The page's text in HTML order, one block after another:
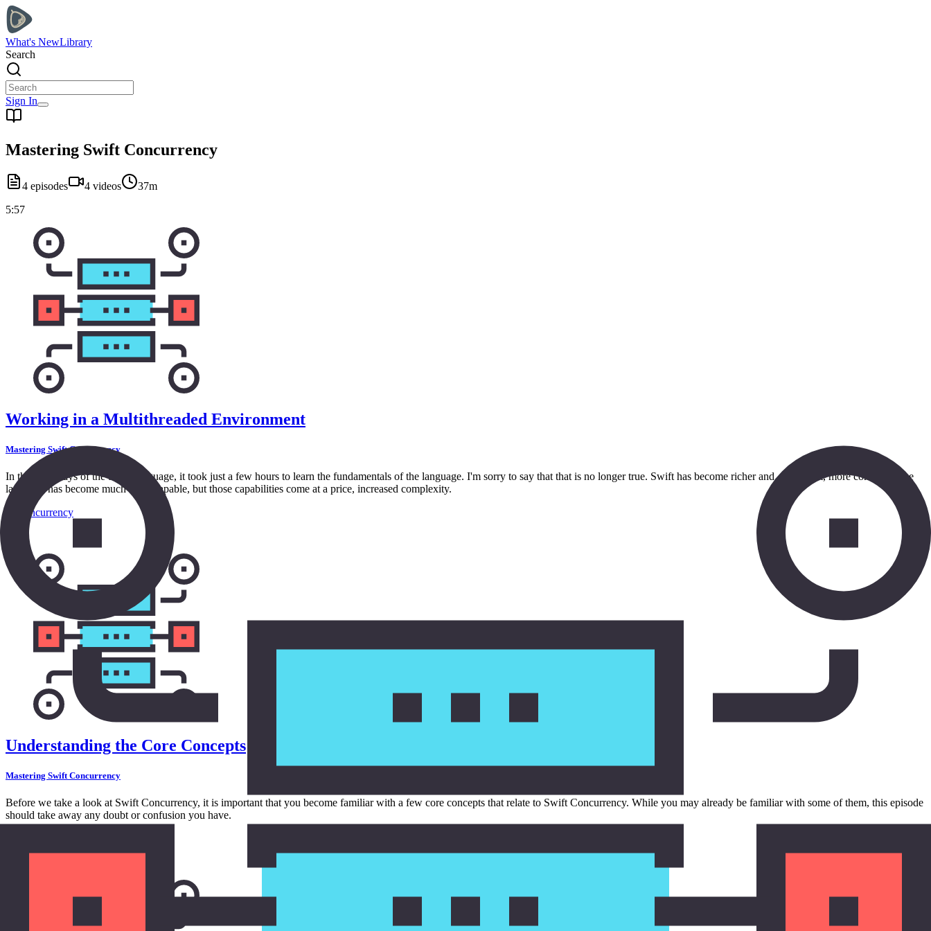
What's NewLibrary
Search
Sign In
Mastering Swift Concurrency
4 episodes 4 videos
37m
5:57
Working in a Multithreaded Environment
Mastering Swift Concurrency
In the early days of the Swift language, it took just a few hours to learn the fundamentals of the language. I'm sorry to say that that is no longer true. Swift has become richer and, as a result, more complex. The
language has become much more capable, but those capabilities come at a price, increased complexity.
Concurrency
Understanding the Core Concepts
Mastering Swift Concurrency
Before we take a look at Swift Concurrency, it is important that you become familiar with a few core concepts that relate to Swift Concurrency. While you may already be familiar with some of them, this episode
should take away any doubt or confusion you have.